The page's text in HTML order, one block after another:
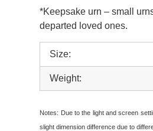
*Keepsake urn – small
departed loved ones.
Size:
Weight:
Notes: Due to the light and screen
slight dimension difference due to